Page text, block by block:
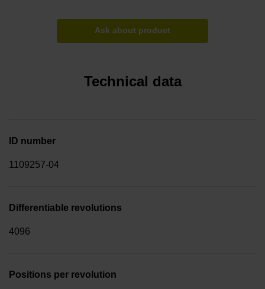
Ask about product
Technical data
ID number
1109257-04
Differentiable revolutions
4096
Positions per revolution